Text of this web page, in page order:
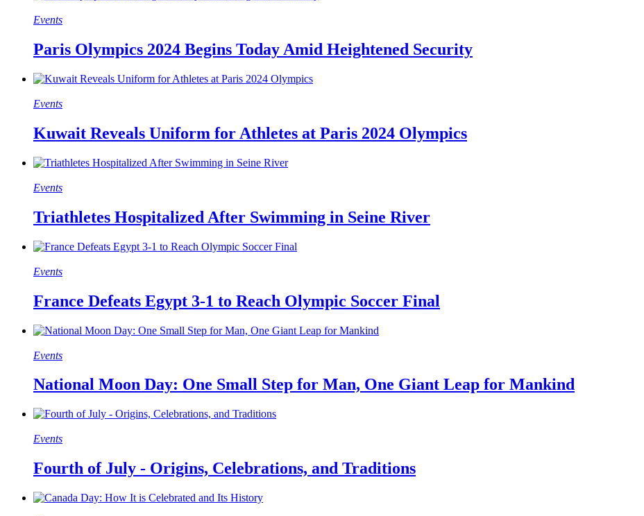
Events
Paris Olympics 2024 Begins Today Amid Heightened Security
Events
Kuwait Reveals Uniform for Athletes at Paris 2024 Olympics
Events
Triathletes Hospitalized After Swimming in Seine River
Events
France Defeats Egypt 3-1 to Reach Olympic Soccer Final
Events
National Moon Day: One Small Step for Man, One Giant Leap for Mankind
Events
Fourth of July - Origins, Celebrations, and Traditions